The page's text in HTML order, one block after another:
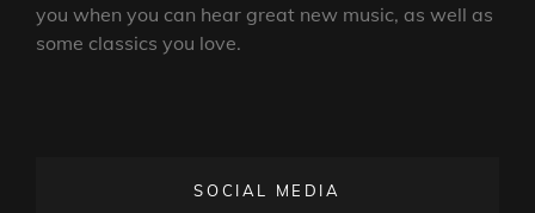
you when you can hear great new music, as well as
some classics you love.
SOCIAL MEDIA